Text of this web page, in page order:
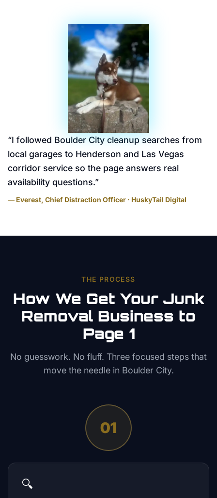
“I followed Boulder City cleanup searches from
local garages to Henderson and Las Vegas
corridor service so the page answers real
availability questions.”
— Everest, Chief Distraction Officer · HuskyTail Digital
THE PROCESS
How We Get Your Junk
Removal Business to
Page 1
No guesswork. No fluff. Three focused steps that
move the needle in Boulder City.
01
🔍